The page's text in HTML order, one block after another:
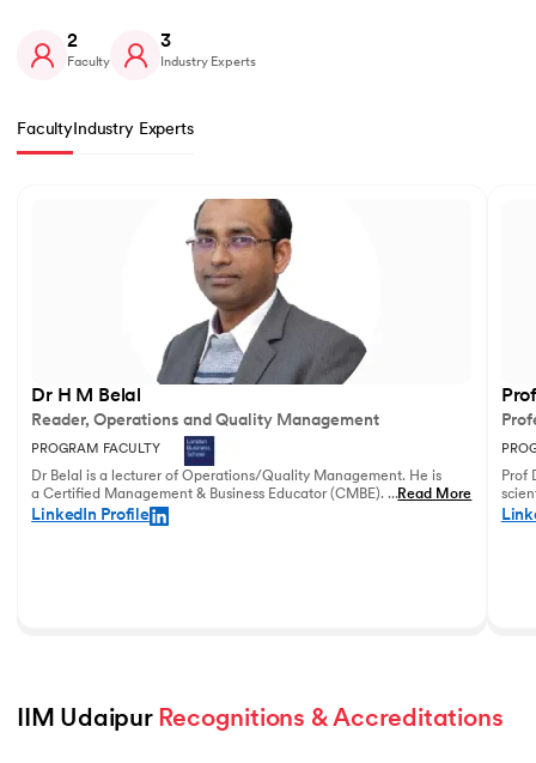
2
Faculty
3
Industry Experts
Faculty Industry Experts
Dr H M Belal
Reader, Operations and Quality Management
PROGRAM FACULTY
Dr Belal is a lecturer of Operations/Quality Management. He is
a Certified Management & Business Educator (CMBE). His
principal research focuses on business operations management
and service innovation.
...Read More
LinkedIn Profile
Prof
IIM Udaipur Recognitions & Accreditations